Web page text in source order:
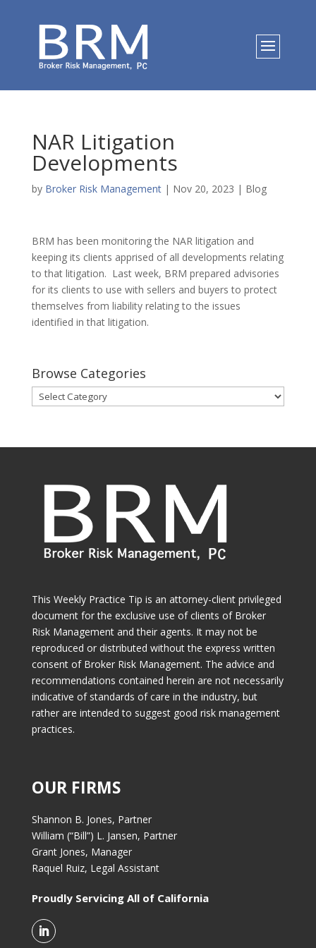
NAR Litigation
Developments
by Broker Risk Management| Nov 20, 2023 | Blog
BRM has been monitoring the NAR litigation and
keeping its clients apprised of all developments relating
to that litigation. Last week, BRM prepared advisories
for its clients to use with sellers and buyers to protect
themselves from liability relating to the issues
identified in that litigation.
Browse Categories
Browse
Categories
This Weekly Practice Tip is an attorney-client privileged
document for the exclusive use of clients of Broker
Risk Management and their agents. It may not be
reproduced or distributed without the express written
consent of Broker Risk Management. The advice and
recommendations contained herein are not necessarily
indicative of standards of care in the industry, but
rather are intended to suggest good risk management
practices.
OUR FIRMS
Shannon B. Jones, Partner
William (“Bill”) L. Jansen, Partner
Grant Jones, Manager
Raquel Ruiz, Legal Assistant
Proudly Servicing All of California